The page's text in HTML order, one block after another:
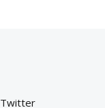
Twitter